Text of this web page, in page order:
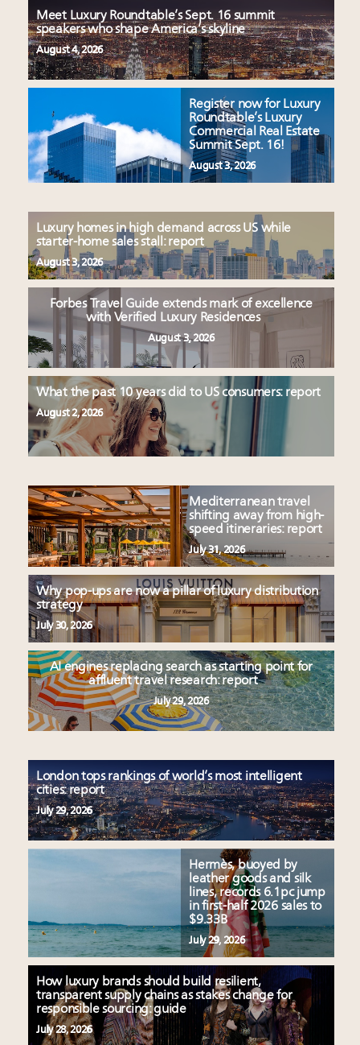
Meet Luxury Roundtable’s Sept. 16 summit
speakers who shape America’s skyline
August 4, 2026
Register now for Luxury
Roundtable’s Luxury
Commercial Real Estate
Summit Sept. 16!
August 3, 2026
Luxury homes in high demand across US while
starter-home sales stall: report
August 3, 2026
Forbes Travel Guide extends mark of excellence
with Verified Luxury Residences
August 3, 2026
What the past 10 years did to US consumers: report
August 2, 2026
Mediterranean travel
shifting away from high-
speed itineraries: report
July 31, 2026
Why pop-ups are now a pillar of luxury distribution
strategy
July 30, 2026
AI engines replacing search as starting point for
affluent travel research: report
July 29, 2026
London tops rankings of world’s most intelligent
cities: report
July 29, 2026
Hermès, buoyed by
leather goods and silk
lines, records 6.1pc jump
in first-half 2026 sales to
$9.33B
July 29, 2026
How luxury brands should build resilient,
transparent supply chains as stakes change for
responsible sourcing: guide
July 28, 2026